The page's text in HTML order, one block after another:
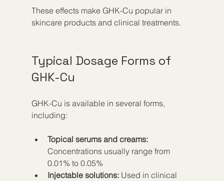
These effects make GHK-Cu popular in
skincare products and clinical treatments.
Typical Dosage Forms of
GHK-Cu
GHK-Cu is available in several forms,
including:
Topical serums and creams:
Concentrations usually range from
0.01% to 0.05%
Injectable solutions: Used in clinical